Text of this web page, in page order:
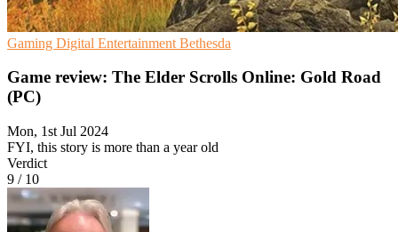
Gaming Digital Entertainment Bethesda
Game review: The Elder Scrolls Online: Gold Road
(PC)
Mon, 1st Jul 2024
FYI, this story is more than a year old
Verdict
9 / 10